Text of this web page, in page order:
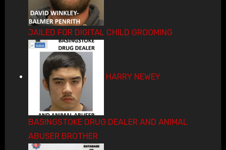
JAILED FOR DIGITAL CHILD GROOMING
HARRY NEWEY
BASINGSTOKE DRUG DEALER AND ANIMAL
ABUSER BROTHER